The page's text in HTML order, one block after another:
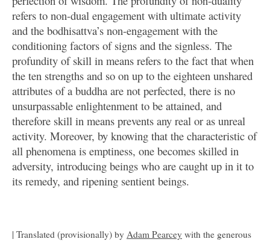
refers to non-dual engagement with ultimate activity
and the bodhisattva’s non-engagement with the
conditioning factors of signs and the signless. The
profundity of skill in means refers to the fact that when
the ten strengths and so on up to the eighteen unshared
attributes of a buddha are not perfected, there is no
unsurpassable enlightenment to be attained, and
therefore skill in means prevents any real or as unreal
activity. Moreover, by knowing that the characteristic of
all phenomena is emptiness, one becomes skilled in
adversity, introducing beings who are caught up in it to
its remedy, and ripening sentient beings.
| Translated (provisionally) by Adam Pearcey with the generous